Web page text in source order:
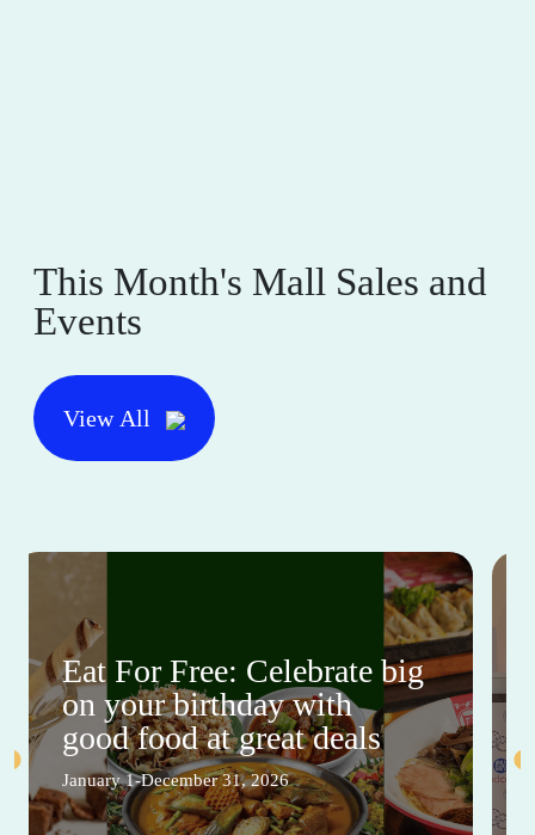
This Month's Mall Sales and
Events
View All
Eat For Free: Celebrate big
on your birthday with
good food at great deals
January 1-December 31, 2026